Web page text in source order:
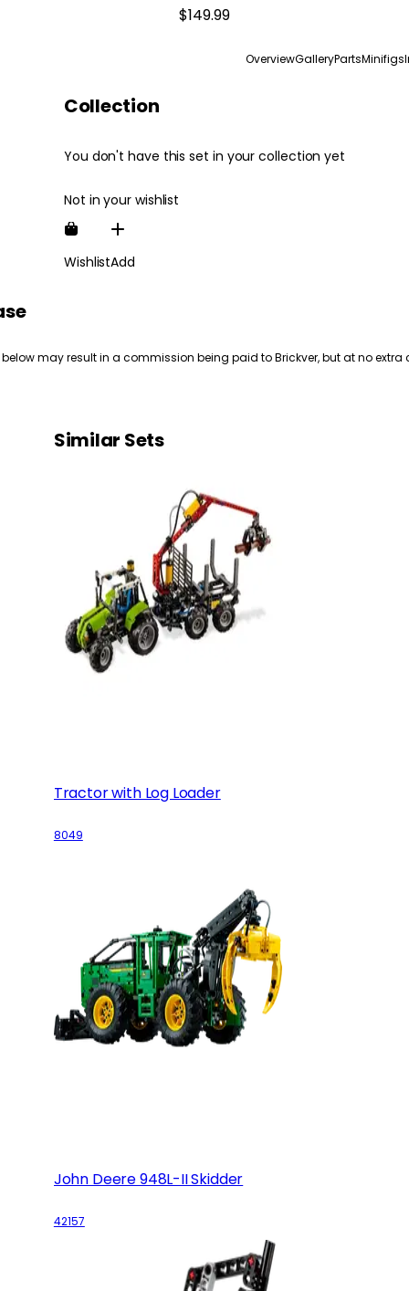
$149.99
OverviewGalleryPartsMinifigs
Collection
You don't have this set in your collection yet
Not in your wishlist
WishlistAdd
may result in a commission being paid to Brickver, but at no extra
Similar Sets
Tractor with Log Loader
8049
John Deere 948L-II Skidder
42157